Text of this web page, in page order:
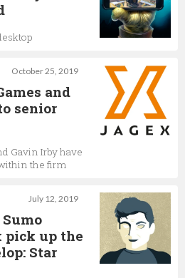
October 25, 2019
and
senior
Gavin Irby have
the firm
July 12, 2019
pick up the
Star